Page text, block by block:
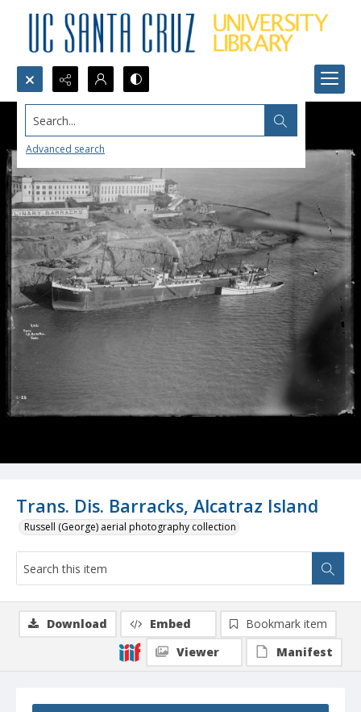
Search...
Advanced search
Trans. Dis. Barracks, Alcatraz Island
Russell (George) aerial photography collection
Download Embed
Bookmark item
Viewer
Manifest